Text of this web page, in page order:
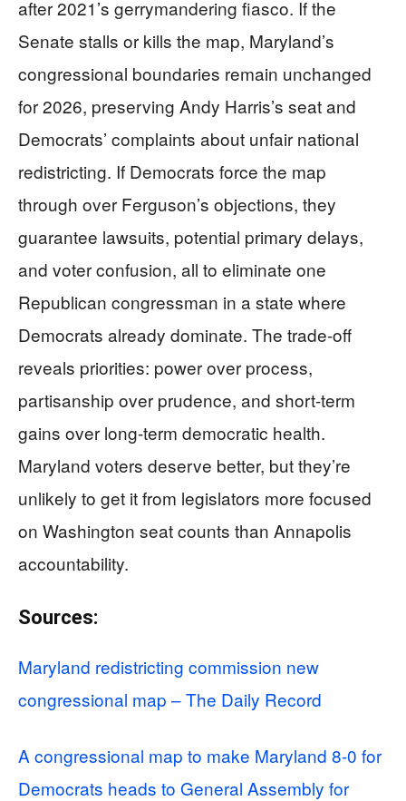
after 2021’s gerrymandering fiasco. If the
Senate stalls or kills the map, Maryland’s
congressional boundaries remain unchanged
for 2026, preserving Andy Harris’s seat and
Democrats’ complaints about unfair national
redistricting. If Democrats force the map
through over Ferguson’s objections, they
guarantee lawsuits, potential primary delays,
and voter confusion, all to eliminate one
Republican congressman in a state where
Democrats already dominate. The trade-off
reveals priorities: power over process,
partisanship over prudence, and short-term
gains over long-term democratic health.
Maryland voters deserve better, but they’re
unlikely to get it from legislators more focused
on Washington seat counts than Annapolis
accountability.
Sources:
Maryland redistricting commission new
congressional map – The Daily Record
A congressional map to make Maryland 8-0 for
Democrats heads to General Assembly for